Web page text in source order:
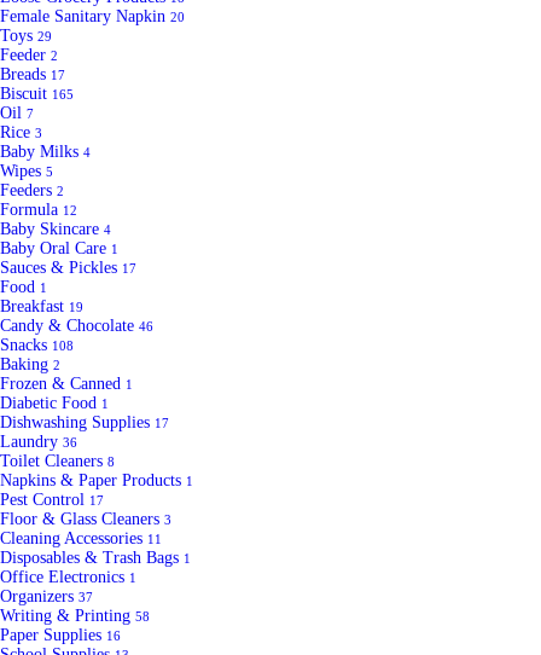
Female Sanitary Napkin 20
Toys 29
Feeder 2
Breads 17
Biscuit 165
Oil 7
Rice 3
Baby Milks 4
Wipes 5
Feeders 2
Formula 12
Baby Skincare 4
Baby Oral Care 1
Sauces & Pickles 17
Food 1
Breakfast 19
Candy & Chocolate 46
Snacks 108
Baking 2
Frozen & Canned 1
Diabetic Food 1
Dishwashing Supplies 17
Laundry 36
Toilet Cleaners 8
Napkins & Paper Products 1
Pest Control 17
Floor & Glass Cleaners 3
Cleaning Accessories 11
Disposables & Trash Bags 1
Office Electronics 1
Organizers 37
Writing & Printing 58
Paper Supplies 16